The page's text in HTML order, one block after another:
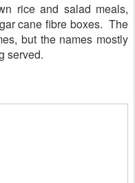
rice and salad meals,
cane fibre boxes. The
but the names mostly
served.